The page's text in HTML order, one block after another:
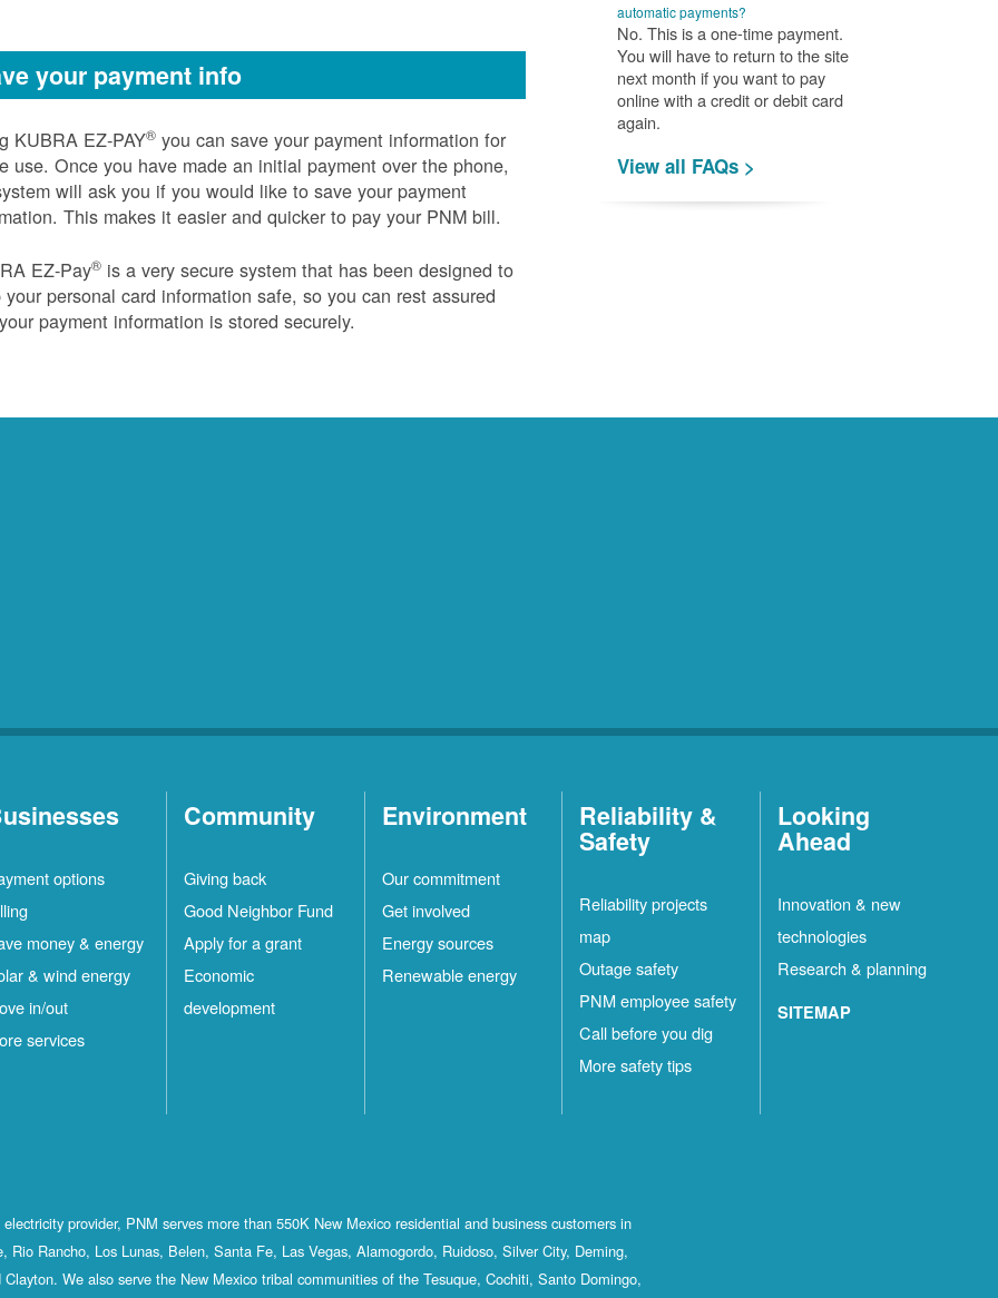
your payment info
KUBRA EZ-PAY® you can save your payment information for
use. Once you have made an initial payment over the phone,
will ask you if you would like to save your payment
This makes it easier and quicker to pay your PNM bill.
EZ-Pay® is a very secure system that has been designed to
your personal card information safe, so you can rest assured
payment information is stored securely.
automatic payments?
No. This is a one-time payment.
You will have to return to the site
next month if you want to pay
online with a credit or debit card
again.
View all FAQs >
options
money & energy
& wind energy
in/out
services
Community
Giving back
Good Neighbor Fund
Apply for a grant
Economic
development
Environment
Our commitment
Get involved
Energy sources
Renewable energy
Reliability &
Safety
Reliability projects
map
Outage safety
PNM employee safety
Call before you dig
More safety tips
Looking
Ahead
Innovation & new
technologies
Research & planning
SITEMAP
provider, PNM serves more than 550K New Mexico residential and business customers in
Rio Rancho, Los Lunas, Belen, Santa Fe, Las Vegas, Alamogordo, Ruidoso, Silver City, Deming,
Clayton. We also serve the New Mexico tribal communities of the Tesuque, Cochiti, Santo Domingo,